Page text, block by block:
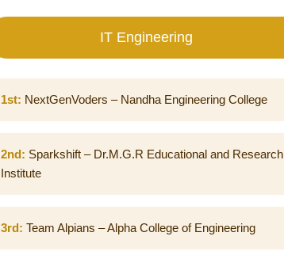
IT Engineering
1st: NextGenVoders – Nandha Engineering College
2nd: Sparkshift – Dr.M.G.R Educational and Research
Institute
3rd: Team Alpians – Alpha College of Engineering